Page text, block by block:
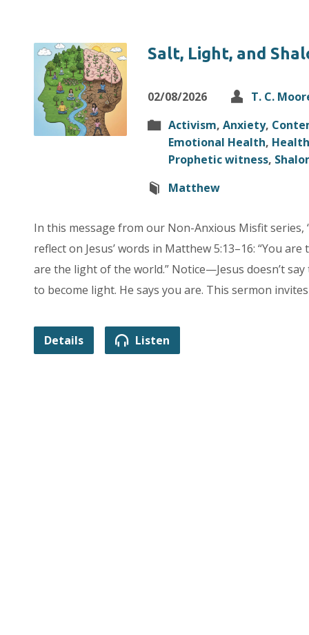
Salt, Light, and
02/08/2026
T. C.
Activism, Anxiety,
Emotional Health, Health
Prophetic witness,
Matthew
In this message from our Non-Anxious Misfit series,
reflect on Jesus’ words in Matthew 5:13–16: “You
are the light of the world.” Notice—Jesus doesn’t
to become light. He says you are. This sermon
Details Listen